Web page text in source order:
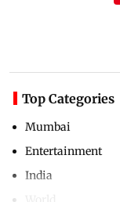
Top Categories
Mumbai
Entertainment
India